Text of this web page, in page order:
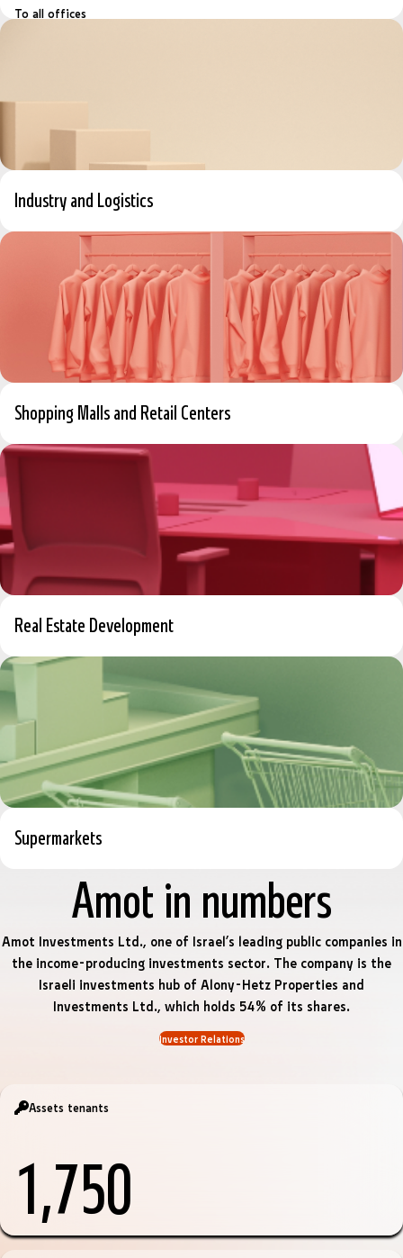
To all offices
Industry and Logistics
Shopping Malls and Retail Centers
Real Estate Development
Supermarkets
Amot in numbers
Amot Investments Ltd., one of Israel’s leading public companies in
the income-producing investments sector. The company is the
Israeli investments hub of Alony-Hetz Properties and
Investments Ltd., which holds 54% of its shares.
Investor Relations
Assets tenants
1,750